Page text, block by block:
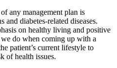
any management plan is
diabetes-related diseases.
on healthy living and positive
do when coming up with a
patient’s current lifestyle to
of health issues.